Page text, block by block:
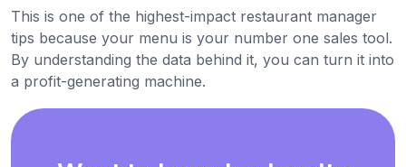
This is one of the highest-impact restaurant manager
tips because your menu is your number one sales tool.
By understanding the data behind it, you can turn it into
a profit-generating machine.